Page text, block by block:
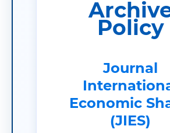
Policy
Journal
Economic
(JIES)